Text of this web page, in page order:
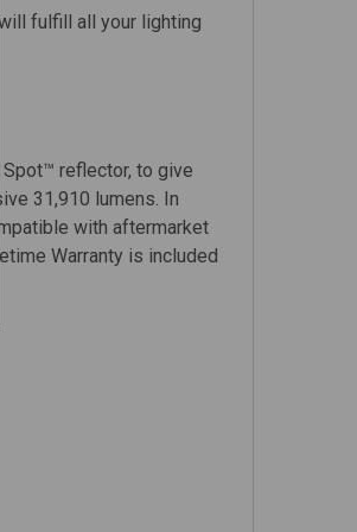
fulfill all your lighting
Spot™ reflector, to give
31,910 lumens. In
with aftermarket
Warranty is included